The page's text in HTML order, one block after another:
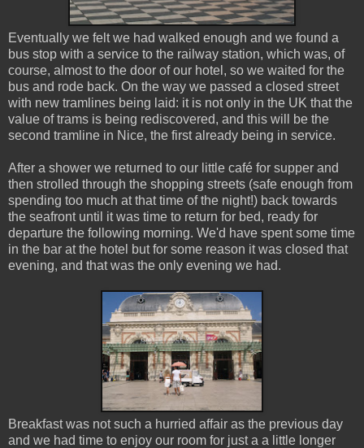
Eventually we felt we had walked enough and we found a
bus stop with a service to the railway station, which was, of
course, almost to the door of our hotel, so we waited for the
bus and rode back. On the way we passed a closed street
with new tramlines being laid: it is not only in the UK that the
value of trams is being rediscovered, and this will be the
second tramline in Nice, the first already being in service.
After a shower we returned to our little café for supper and
then strolled through the shopping streets (safe enough from
spending too much at that time of the night!) back towards
the seafront until it was time to return for bed, ready for
departure the following morning. We'd have spent some time
in the bar at the hotel but for some reason it was closed that
evening, and that was the only evening we had.
Breakfast was not such a hurried affair as the previous day
and we had time to enjoy our room for just a a little longer